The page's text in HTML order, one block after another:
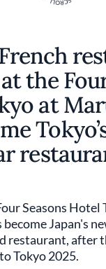
the
at
Seasons Hotel
Japan's
restaurant, after
Tokyo 2025.